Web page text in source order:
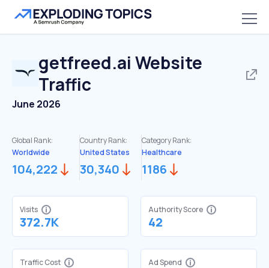
getfreed.ai Website
Traffic
June 2026
Global Rank:
Worldwide
104,222
Country Rank:
United States
30,340
Category Rank:
Healthcare
1186
Visits
372.7K
Authority Score
42
Traffic Cost Ad Spend